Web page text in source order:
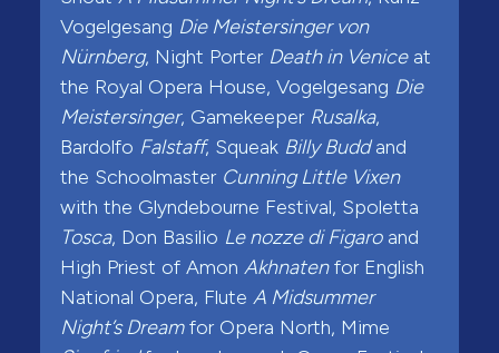
Vogelgesang Die Meistersinger von
Nürnberg, Night Porter Death in Veniceat
the Royal Opera House, Vogelgesang Die
Meistersinger, Gamekeeper Rusalka,
Bardolfo Falstaff, Squeak Billy Buddand
the Schoolmaster Cunning Little Vixen
with the Glyndebourne Festival, Spoletta
Tosca, Don Basilio Le nozze di Figaroand
High Priest of Amon Akhnatenfor English
National Opera, Flute A Midsummer
Night’s Dreamfor Opera North, Mime